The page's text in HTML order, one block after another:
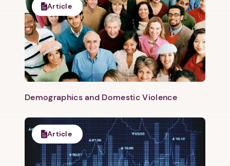
Next step: Custom Icon Title
Next
Article
Demographics and Domestic Violence
Article